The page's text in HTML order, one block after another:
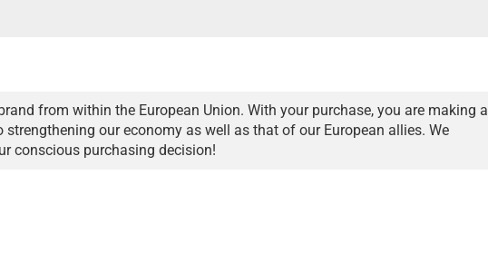
from within the European Union. With your purchase, you are making a
our economy as well as that of our European allies. We
conscious purchasing decision!